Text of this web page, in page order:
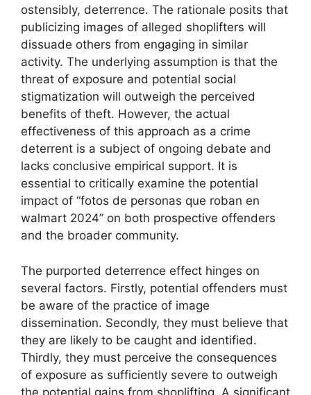
ostensibly, deterrence. The rationale posits that
publicizing images of alleged shoplifters will
dissuade others from engaging in similar
activity. The underlying assumption is that the
threat of exposure and potential social
stigmatization will outweigh the perceived
benefits of theft. However, the actual
effectiveness of this approach as a crime
deterrent is a subject of ongoing debate and
lacks conclusive empirical support. It is
essential to critically examine the potential
impact of “fotos de personas que roban en
walmart 2024” on both prospective offenders
and the broader community.
The purported deterrence effect hinges on
several factors. Firstly, potential offenders must
be aware of the practice of image
dissemination. Secondly, they must believe that
they are likely to be caught and identified.
Thirdly, they must perceive the consequences
of exposure as sufficiently severe to outweigh
the potential gains from shoplifting. A significant